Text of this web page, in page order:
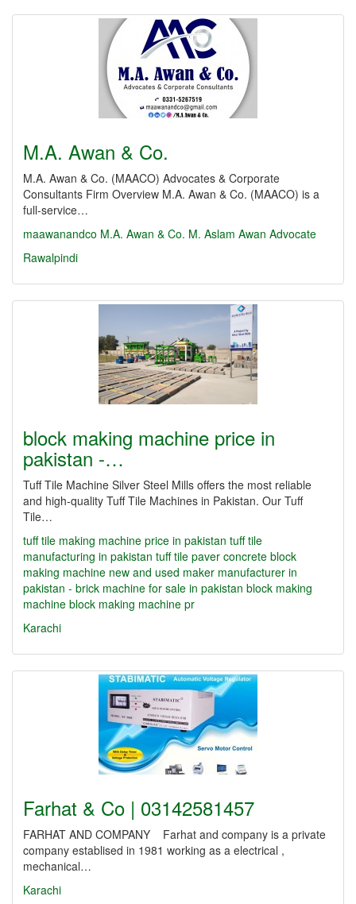
M.A. Awan & Co.
M.A. Awan & Co. (MAACO) Advocates & Corporate
Consultants Firm Overview M.A. Awan & Co. (MAACO) is a
full-service…
maawanandco M.A. Awan & Co. M. Aslam Awan Advocate
Rawalpindi
block making machine price in
pakistan -…
Tuff Tile Machine Silver Steel Mills offers the most reliable
and high-quality Tuff Tile Machines in Pakistan. Our Tuff
Tile…
tuff tile making machine price in pakistan tuff tile
manufacturing in pakistan tuff tile paver concrete block
making machine new and used maker manufacturer in
pakistan - brick machine for sale in pakistan block making
machine block making machine pr
Karachi
Farhat & Co | 03142581457
FARHAT AND COMPANY Farhat and company is a private
company establised in 1981 working as a electrical ,
mechanical…
Karachi